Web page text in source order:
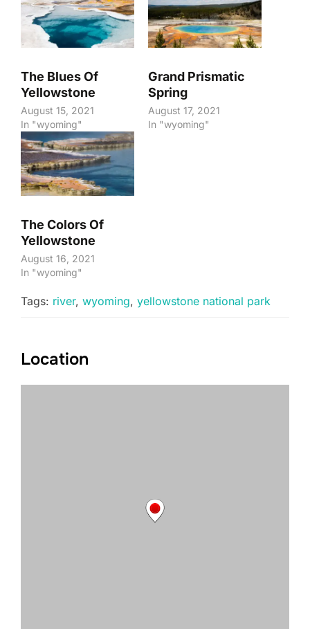
The Blues Of
Yellowstone
August 15, 2021
In "wyoming"
Grand Prismatic
Spring
August 17, 2021
In "wyoming"
The Colors Of
Yellowstone
August 16, 2021
In "wyoming"
Tags: river, wyoming, yellowstone national park
Location